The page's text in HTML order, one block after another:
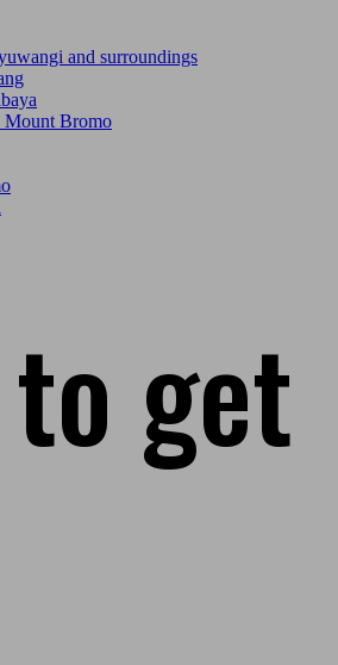
and surroundings
Mount Bromo
get